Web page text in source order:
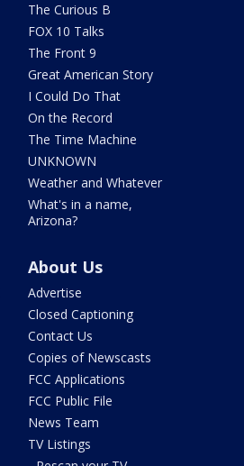
The Curious B
FOX 10 Talks
The Front 9
Great American Story
I Could Do That
On the Record
The Time Machine
UNKNOWN
Weather and Whatever
What's in a name,
Arizona?
About Us
Advertise
Closed Captioning
Contact Us
Copies of Newscasts
FCC Applications
FCC Public File
News Team
TV Listings